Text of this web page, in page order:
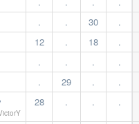
. . 30 .
12 . 18 .
. . . .
. 29 . .
28 . . .